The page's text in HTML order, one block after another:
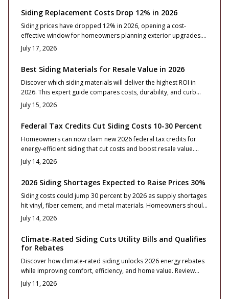
Siding Replacement Costs Drop 12% in 2026
Siding prices have dropped 12% in 2026, opening a cost-
effective window for homeowners planning exterior upgrades.
This guide breaks down material options, pricing ranges,
timelines, and installation essentials, helping you choose
durable, code-compliant siding that enhances curb appeal,
boosts efficiency, and maximizes value while market conditions
remain favorable.
July 17, 2026
Best Siding Materials for Resale Value in 2026
Discover which siding materials will deliver the highest ROI in
2026. This expert guide compares costs, durability, and curb
appeal across vinyl, fiber cement, engineered wood, metal, and
natural wood.
July 15, 2026
Federal Tax Credits Cut Siding Costs 10-30 Percent
Homeowners can now claim new 2026 federal tax credits for
energy-efficient siding that cut costs and boost resale value.
Learn how to qualify, choose compliant materials, and maximize
savings through smart design, proper installation, and
maintenance strategies that enhance both curb appeal and
long-term energy performance.
July 14, 2026
2026 Siding Shortages Expected to Raise Prices 30%
Siding costs could jump 30 percent by 2026 as supply shortages
hit vinyl, fiber cement, and metal materials. Homeowners should
plan early, compare bids carefully, and choose durable options
to protect budgets and resale value.
July 14, 2026
Climate-Rated Siding Cuts Utility Bills and Qualifies
for Rebates
Discover how climate-rated siding unlocks 2026 energy rebates
while improving comfort, efficiency, and home value. Review
cost ranges, ROI considerations, and material options that
satisfy rebate standards.
July 11, 2026